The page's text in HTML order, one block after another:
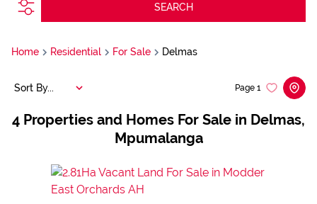
SEARCH
Home Residential For Sale Delmas
4 Properties and Homes For Sale in Delmas,
Mpumalanga
Page 1
Sort By...